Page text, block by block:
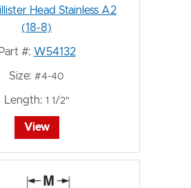
Head Stainless A2
(18-8)
Part #: W54132
Size: #4-40
Length: 1 1/2"
View